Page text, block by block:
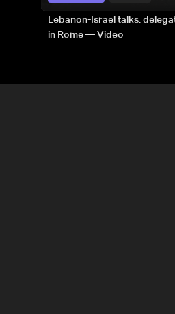
Lebanon-Israel talks:
in Rome — Video